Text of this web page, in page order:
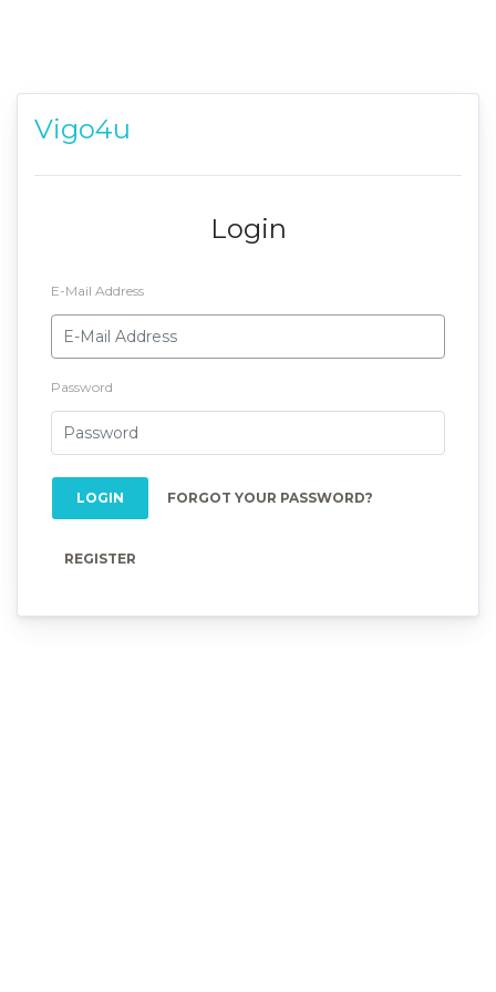
Vigo4u
Login
E-Mail Address
Password
LOGIN FORGOT YOUR PASSWORD?
REGISTER